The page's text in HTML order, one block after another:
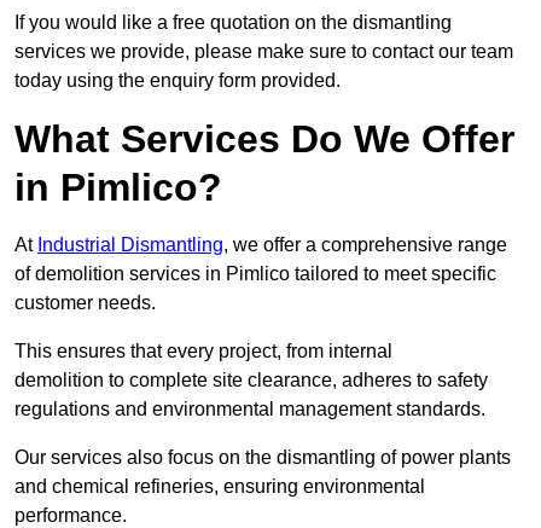
If you would like a free quotation on the dismantling
services we provide, please make sure to contact our team
today using the enquiry form provided.
What Services Do We Offer
in Pimlico?
At Industrial Dismantling, we offer a comprehensive range
of demolition services in Pimlico tailored to meet specific
customer needs.
This ensures that every project, from internal
demolition to complete site clearance, adheres to safety
regulations and environmental management standards.
Our services also focus on the dismantling of power plants
and chemical refineries, ensuring environmental
performance.